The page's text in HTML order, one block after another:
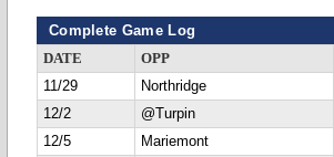
Complete Game Log
DATE OPP
11/29
Northridge
12/2
@Turpin
12/5
Mariemont